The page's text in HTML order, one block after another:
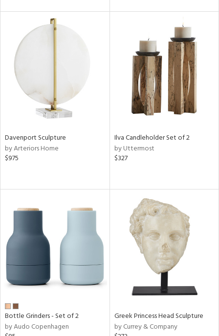
Davenport Sculpture
by Arteriors Home
$975
Ilva Candleholder Set of 2
by Uttermost
$327
Bottle Grinders - Set of 2
by Audo Copenhagen
Greek Princess Head Sculpture
by Currey & Company